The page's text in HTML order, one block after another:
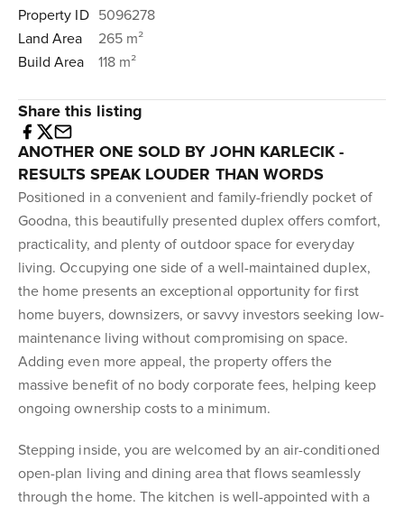
Property ID 5096278
Land Area
265 m²
Build Area
118 m²
Share this listing
ANOTHER ONE SOLD BY JOHN KARLECIK -
RESULTS SPEAK LOUDER THAN WORDS
Positioned in a convenient and family-friendly pocket of
Goodna, this beautifully presented duplex offers comfort,
practicality, and plenty of outdoor space for everyday
living. Occupying one side of a well-maintained duplex,
the home presents an exceptional opportunity for first
home buyers, downsizers, or savvy investors seeking low-
maintenance living without compromising on space.
Adding even more appeal, the property offers the
massive benefit of no body corporate fees, helping keep
ongoing ownership costs to a minimum.
Stepping inside, you are welcomed by an air-conditioned
open-plan living and dining area that flows seamlessly
through the home. The kitchen is well-appointed with a